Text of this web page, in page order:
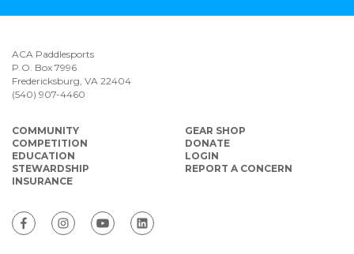
ACA Paddlesports
P.O. Box 7996
Fredericksburg, VA 22404
(540) 907-4460
COMMUNITY
COMPETITION
EDUCATION
STEWARDSHIP
INSURANCE
GEAR SHOP
DONATE
LOGIN
REPORT A CONCERN